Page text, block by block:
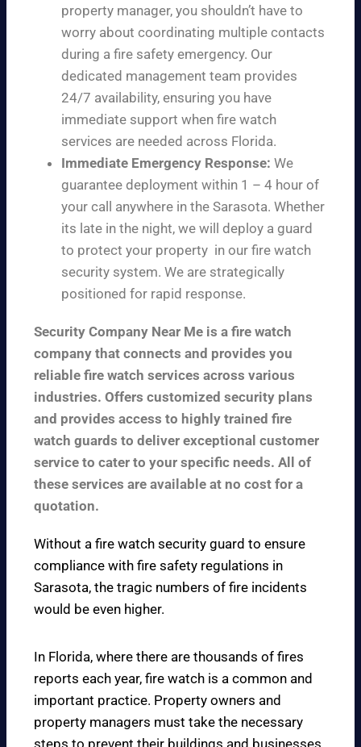
property manager, you shouldn’t have to
worry about coordinating multiple contacts
during a fire safety emergency. Our
dedicated management team provides
24/7 availability, ensuring you have
immediate support when fire watch
services are needed across Florida.
Immediate Emergency Response: We
guarantee deployment within 1 – 4 hour of
your call anywhere in the Sarasota. Whether
its late in the night, we will deploy a guard
to protect your property in our fire watch
security system. We are strategically
positioned for rapid response.
Security Company Near Me is a fire watch
company that connects and provides you
reliable fire watch services across various
industries. Offers customized security plans
and provides access to highly trained fire
watch guards to deliver exceptional customer
service to cater to your specific needs. All of
these services are available at no cost for a
quotation.
Without a fire watch security guard to ensure
compliance with fire safety regulations in
Sarasota, the tragic numbers of fire incidents
would be even higher.
In Florida, where there are thousands of fires
reports each year, fire watch is a common and
important practice. Property owners and
property managers must take the necessary
steps to prevent their buildings and businesses